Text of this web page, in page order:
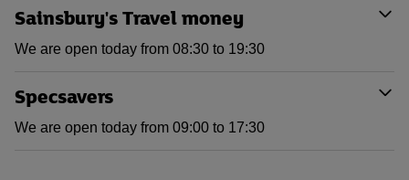
Sainsbury's Travel money
We are open today from 08:30 to 19:30
Specsavers
We are open today from 09:00 to 17:30